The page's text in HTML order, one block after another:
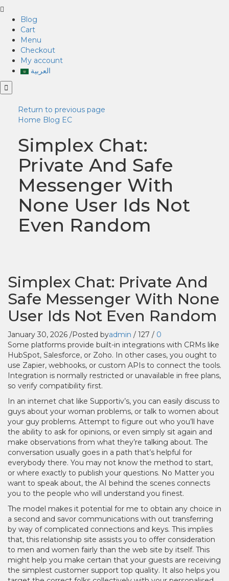
Blog
Cart
Menu
Checkout
My account
العربية
Return to previous page
Home Blog EC
Simplex Chat:
Private And Safe
Messenger With
None User Ids Not
Even Random
Simplex Chat: Private And
Safe Messenger With None
User Ids Not Even Random
January 30, 2026 /Posted byadmin / 127 / 0
Some platforms provide built-in integrations with CRMs like
HubSpot, Salesforce, or Zoho. In other cases, you ought to
use Zapier, webhooks, or custom APIs to connect the tools.
Integration is normally restricted or unavailable in free plans,
so verify compatibility first.
In an internet chat like Supportiv’s, you can easily discuss to
guys about your woman problems, or talk to women about
your guy problems. Attempt to figure out who you’ll have
the ability to ask for opinions, or even simply sit again and
make observations from what they’re talking about. The
conversation usually goes in a path that’s helpful for
everybody there. You may not know the method to start,
or where exactly to publish your questions. No Matter you
want to speak about, the AI behind the scenes connects
you to the people who will understand you finest.
The model makes it potential for me to obtain any choice in
a second and savor communications with out transferring
by way of complicated connections and keys. This implies
that, this relationship site assists you to offer consideration
to men and women fairly than the web site by itself. This
might help you make certain that your guests are receiving
the simplest customer support top quality. It also helps you